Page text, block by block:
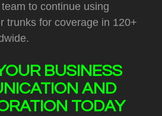
to continue using
trunks for coverage in 120+
BUSINESS
AND
TODAY